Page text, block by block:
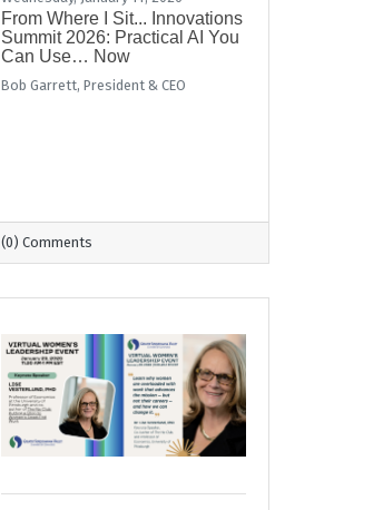
From Where I Sit... Innovations
Summit 2026: Practical AI You
Can Use… Now
Bob Garrett, President & CEO
(0) Comments